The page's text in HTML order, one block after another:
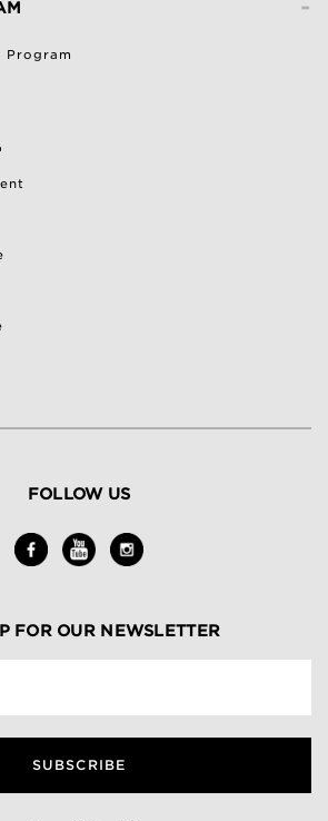
-
Program
FOLLOW US
FOR OUR NEWSLETTER
SUBSCRIBE